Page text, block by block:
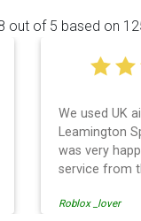
out of 5 based on
We used UK
Leamington
was very
service from
Even when
Roblox _lover